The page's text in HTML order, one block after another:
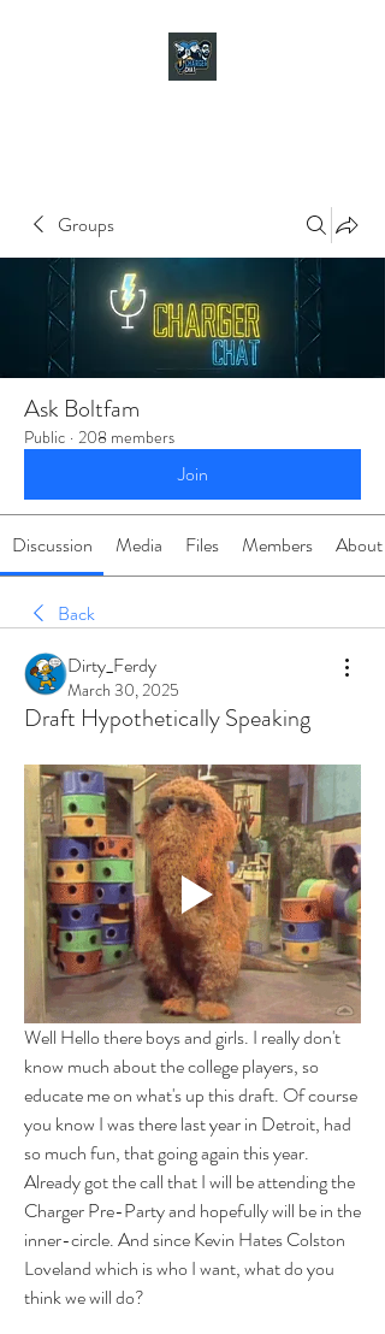
Groups
Ask Boltfam
Public · 208 members
Join
Discussion Media Files Members About
Back
Dirty_Ferdy
March 30, 2025
Draft Hypothetically Speaking
Well Hello there boys and girls. I really don't
know much about the college players, so
educate me on what's up this draft. Of course
you know I was there last year in Detroit, had
so much fun, that going again this year.
Already got the call that I will be attending the
Charger Pre-Party and hopefully will be in the
inner-circle. And since Kevin Hates Colston
Loveland which is who I want, what do you
think we will do?